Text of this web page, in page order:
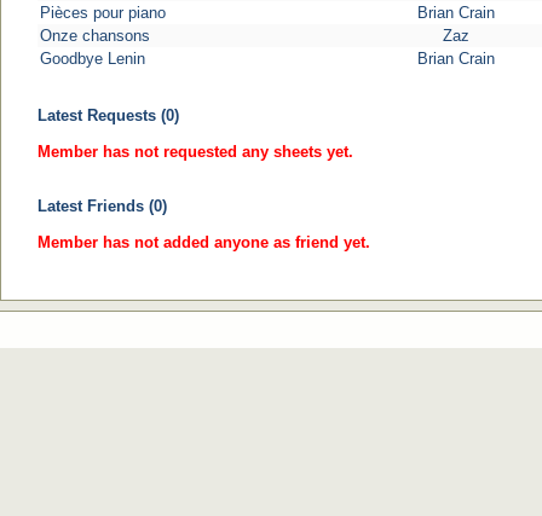
Pièces pour piano
Brian Crain
Onze chansons
Zaz
Goodbye Lenin
Brian Crain
Latest Requests (0)
Member has not requested any sheets yet.
Latest Friends (0)
Member has not added anyone as friend yet.